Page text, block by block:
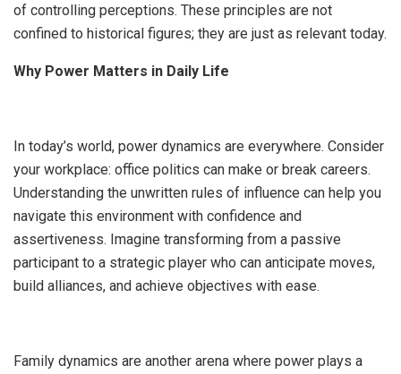
of controlling perceptions. These principles are not
confined to historical figures; they are just as relevant today.
Why Power Matters in Daily Life
In today’s world, power dynamics are everywhere. Consider
your workplace: office politics can make or break careers.
Understanding the unwritten rules of influence can help you
navigate this environment with confidence and
assertiveness. Imagine transforming from a passive
participant to a strategic player who can anticipate moves,
build alliances, and achieve objectives with ease.
Family dynamics are another arena where power plays a